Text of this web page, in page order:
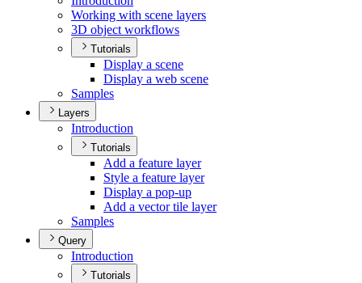
Working with scene layers
3D object workflows
Tutorials
Display a scene
Display a web scene
Samples
Layers
Introduction
Tutorials
Add a feature layer
Style a feature layer
Display a pop-up
Add a vector tile layer
Samples
Query
Introduction
Tutorials